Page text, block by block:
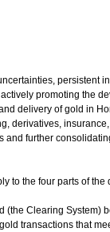
persistent
promoting the
delivery of gold in
derivatives,
further
to the four parts of the
(the Clearing System)
transactions that